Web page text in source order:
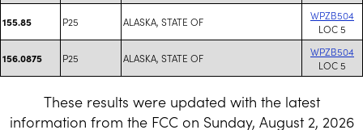
155.85 P25 ALASKA, STATE OF
WPZB504
LOC 5
156.0875 P25 ALASKA, STATE OF
WPZB504
LOC 5
These results were updated with the latest
information from the FCC on Sunday, August 2, 2026